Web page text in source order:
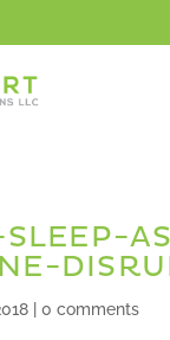
SLEEP-
| 0 comments